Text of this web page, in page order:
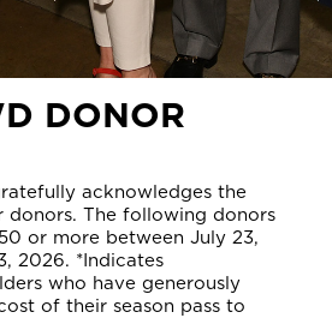
DONOR
acknowledges the
donors. The following donors
or more between July 23,
2026. *Indicates
who have generously
of their season pass to